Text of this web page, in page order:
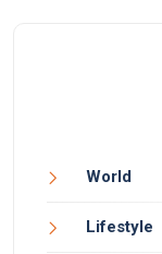
World
Lifestyle